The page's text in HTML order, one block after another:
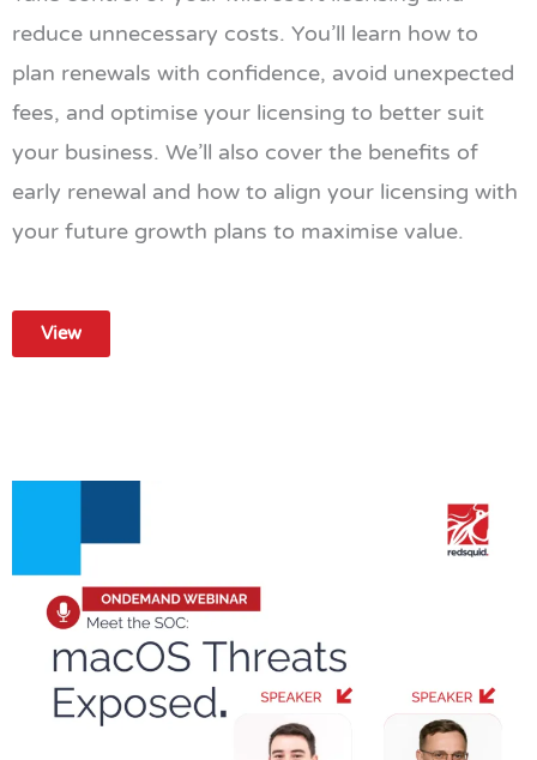
reduce unnecessary costs. You’ll learn how to
plan renewals with confidence, avoid unexpected
fees, and optimise your licensing to better suit
your business. We’ll also cover the benefits of
early renewal and how to align your licensing with
your future growth plans to maximise value.
View